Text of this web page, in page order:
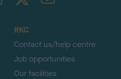
RKC
Contact us/help centre
Job opportunities
Our facilities